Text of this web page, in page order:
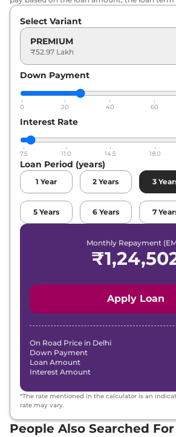
Select Variant
PREMIUM
₹52.97 Lakh
Down Payment
0 20 40 60
Interest Rate
7.5 11.0 14.5 18.0
Loan Period (years)
1 Year 2 Years 3
5 Years 6 Years 7
Monthly Repayment
₹
Apply Loan
On Road Price in Delhi
Down Payment
Loan Amount
Interest Amount
*The rate mentioned in the calculator is an
rate may vary.
People Also Searched For